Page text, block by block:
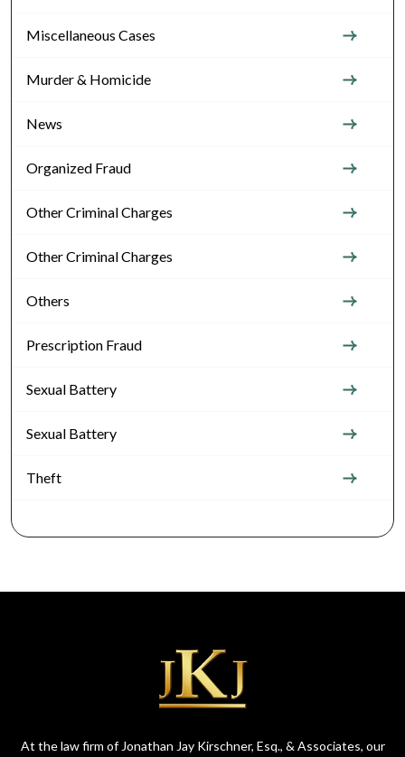
Miscellaneous Cases
Murder & Homicide
News
Organized Fraud
Other Criminal Charges
Other Criminal Charges
Others
Prescription Fraud
Sexual Battery
Sexual Battery
Theft
At the law firm of Jonathan Jay Kirschner, Esq., & Associates, our